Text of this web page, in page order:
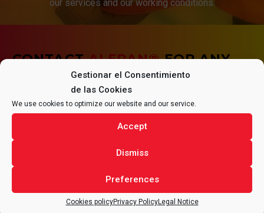
Gestionar el Consentimiento
de las Cookies
We use cookies to optimize our website and our service.
Accept
Dismiss
Preferences
Cookies policyPrivacy PolicyLegal Notice
our services and our working conditions.
CONTACT ALFRAN® FOR ANY
QUESTIONS REGARDING YOUR
PROJECT.
CONTACT